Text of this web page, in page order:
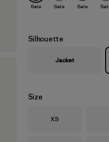
Sale Sale Sale
Silhouette
Jacket
Size
Size
XS